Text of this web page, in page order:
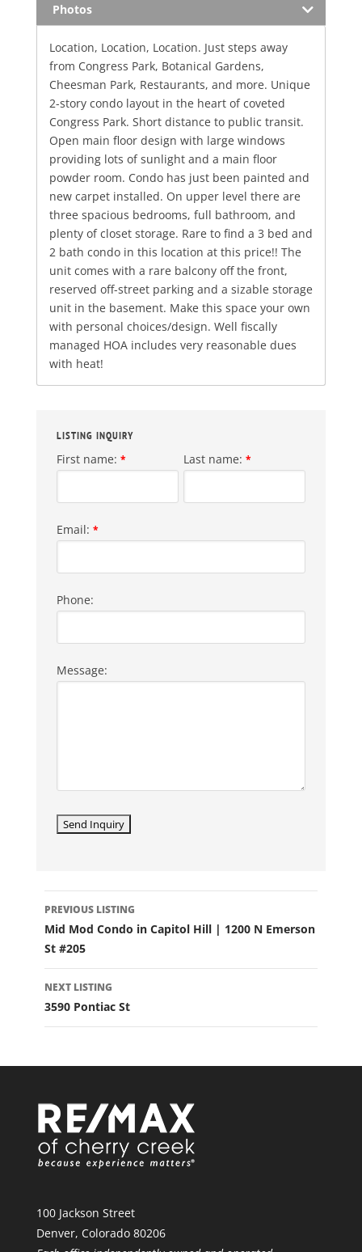
Photos
Location, Location, Location. Just steps away
from Congress Park, Botanical Gardens,
Cheesman Park, Restaurants, and more. Unique
2-story condo layout in the heart of coveted
Congress Park. Short distance to public transit.
Open main floor design with large windows
providing lots of sunlight and a main floor
powder room. Condo has just been painted and
new carpet installed. On upper level there are
three spacious bedrooms, full bathroom, and
plenty of closet storage. Rare to find a 3 bed and
2 bath condo in this location at this price!! The
unit comes with a rare balcony off the front,
reserved off-street parking and a sizable storage
unit in the basement. Make this space your own
with personal choices/design. Well fiscally
managed HOA includes very reasonable dues
with heat!
LISTING INQUIRY
First name: * Last name: *
Email: *
Phone:
Message:
LISTING
NAVIGATION
PREVIOUS LISTING
Mid Mod Condo in Capitol Hill | 1200 N Emerson
St #205
NEXT LISTING
3590 Pontiac St
100 Jackson Street
Denver, Colorado 80206